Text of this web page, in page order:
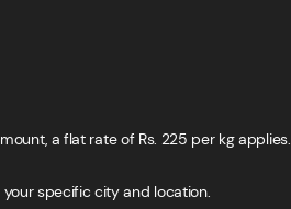
a flat rate of Rs. 225 per kg applies.
specific city and location.